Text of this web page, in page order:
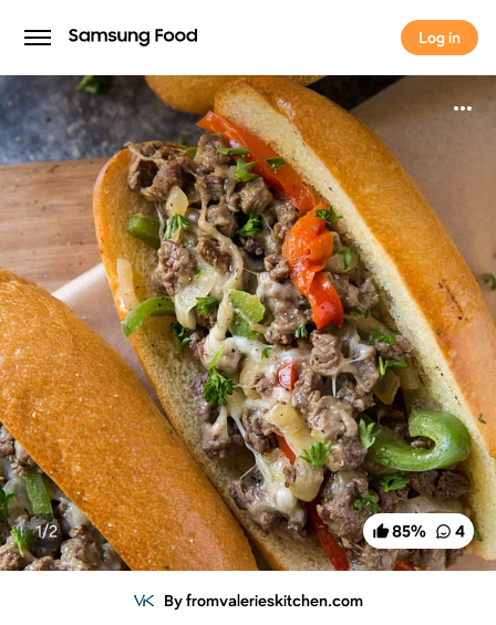
Log in
Log in
85% 4
1/2
By fromvalerieskitchen.com